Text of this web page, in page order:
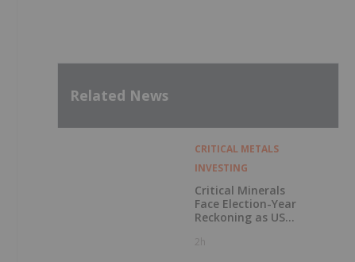
Related News
CRITICAL METALS
INVESTING
Critical Minerals
Face Election-Year
Reckoning as US
China
2h